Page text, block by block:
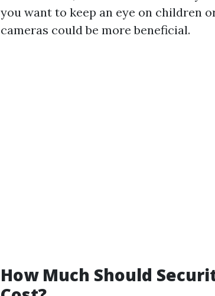
you want to keep an eye on children
cameras could be more beneficial.
How Much Should